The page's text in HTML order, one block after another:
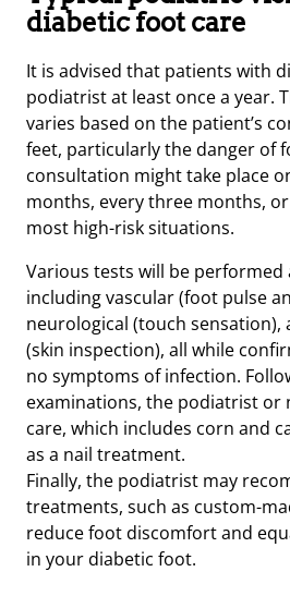
diabetic foot care
It is advised that patients with
podiatrist at least once a year.
varies based on the patient’s
feet, particularly the danger of
consultation might take place
months, every three months,
most high-risk situations.
Various tests will be performed
including vascular (foot pulse
neurological (touch sensation),
(skin inspection), all while
no symptoms of infection.
examinations, the podiatrist or
care, which includes corn and
as a nail treatment.
Finally, the podiatrist may
treatments, such as custom-
reduce foot discomfort and
in your diabetic foot.